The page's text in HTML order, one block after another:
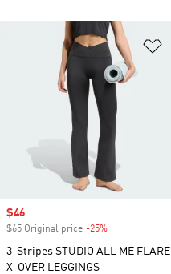
Sale price
$46
$65 Original price -25%
3-Stripes STUDIO ALL ME FLARE
X-OVER LEGGINGS